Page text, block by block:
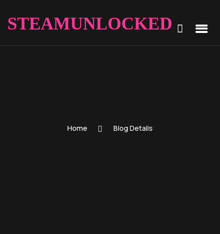
STEAMUNLOCKED
Home Blog Details